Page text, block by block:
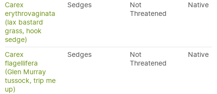
Carex
erythrovaginata
(lax bastard
grass, hook
sedge)
Sedges
Not
Threatened
Native
Carex
flagellifera
(Glen Murray
tussock, trip me
up)
Sedges
Not
Threatened
Native